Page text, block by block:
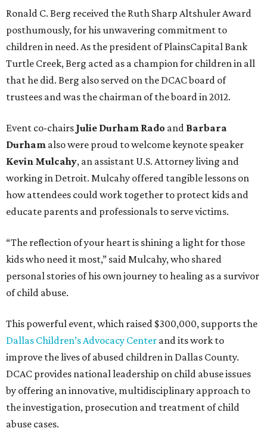
Ronald C. Berg received the Ruth Sharp Altshuler Award
posthumously, for his unwavering commitment to
children in need. As the president of PlainsCapital Bank
Turtle Creek, Berg acted as a champion for children in all
that he did. Berg also served on the DCAC board of
trustees and was the chairman of the board in 2012.
Event co-chairs Julie Durham Rado and Barbara
Durham also were proud to welcome keynote speaker
Kevin Mulcahy, an assistant U.S. Attorney living and
working in Detroit. Mulcahy offered tangible lessons on
how attendees could work together to protect kids and
educate parents and professionals to serve victims.
“The reflection of your heart is shining a light for those
kids who need it most,” said Mulcahy, who shared
personal stories of his own journey to healing as a survivor
of child abuse.
This powerful event, which raised $300,000, supports the
Dallas Children’s Advocacy Center and its work to
improve the lives of abused children in Dallas County.
DCAC provides national leadership on child abuse issues
by offering an innovative, multidisciplinary approach to
the investigation, prosecution and treatment of child
abuse cases.